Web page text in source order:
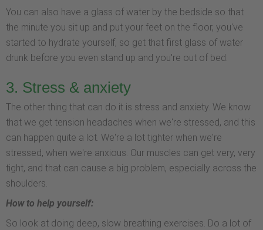
You can also have a glass of water by the bedside so that
the minute you sit up and put your feet on the floor, you've
started to hydrate yourself, so get that first glass of water
drunk before you even stand up and you're out of bed.
3. Stress & anxiety
The other thing that can do it is stress and anxiety. We know
that we get tension headaches when we're stressed, and this
can happen quite a lot. We're a lot tighter when we're
stressed, when we're anxious. Our muscles can get very, very
tight, and that can cause a big problem, especially across the
shoulders.
How to help yourself:
So look at doing deep, slow breathing exercises. Do a lot of